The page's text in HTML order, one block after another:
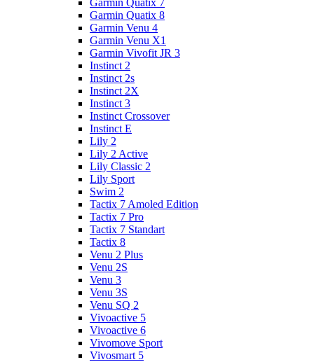
Garmin Quatix 7
Garmin Quatix 8
Garmin Venu 4
Garmin Venu X1
Garmin Vivofit JR 3
Instinct 2
Instinct 2s
Instinct 2X
Instinct 3
Instinct Crossover
Instinct E
Lily 2
Lily 2 Active
Lily Classic 2
Lily Sport
Swim 2
Tactix 7 Amoled Edition
Tactix 7 Pro
Tactix 7 Standart
Tactix 8
Venu 2 Plus
Venu 2S
Venu 3
Venu 3S
Venu SQ 2
Vivoactive 5
Vivoactive 6
Vivomove Sport
Vivosmart 5